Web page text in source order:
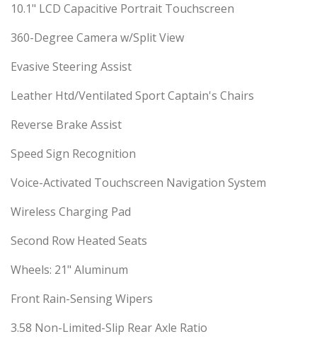
10.1" LCD Capacitive Portrait Touchscreen
360-Degree Camera w/Split View
Evasive Steering Assist
Leather Htd/Ventilated Sport Captain's Chairs
Reverse Brake Assist
Speed Sign Recognition
Voice-Activated Touchscreen Navigation System
Wireless Charging Pad
Second Row Heated Seats
Wheels: 21" Aluminum
Front Rain-Sensing Wipers
3.58 Non-Limited-Slip Rear Axle Ratio